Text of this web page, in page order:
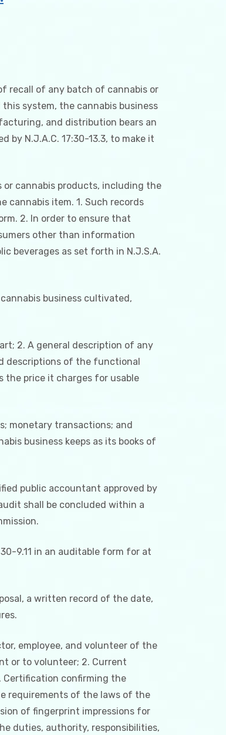
recall of any batch of cannabis or
system, the cannabis business
and distribution bears an
N.J.A.C. 17:30-13.3, to make it
or cannabis products, including the
cannabis item. 1. Such records
2. In order to ensure that
other than information
beverages as set forth in N.J.S.A.
business cultivated,
2. A general description of any
descriptions of the functional
the price it charges for usable
monetary transactions; and
business keeps as its books of
public accountant approved by
shall be concluded within a
9.11 in an auditable form for at
a written record of the date,
employee, and volunteer of the
or to volunteer; 2. Current
Certification confirming the
requirements of the laws of the
of fingerprint impressions for
duties, authority, responsibilities,